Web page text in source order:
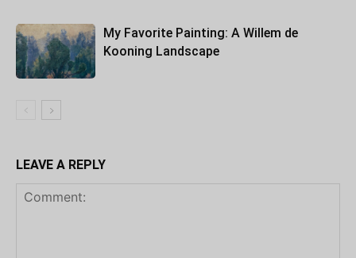
My Favorite Painting: A Willem de
Kooning Landscape
LEAVE A REPLY